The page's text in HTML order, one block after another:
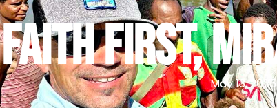
FAITH FIRST,
May 13, 2025